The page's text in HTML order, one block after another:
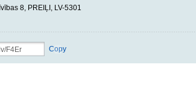
8, PREIĻI, LV-5301
Copy